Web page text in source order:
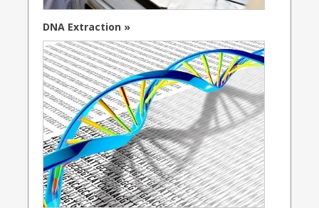
DNA Extraction »